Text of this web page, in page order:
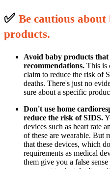
✅ Be cautious
products.
Avoid baby products that
recommendations. This is
claim to reduce the risk of
deaths. There's just no
sure about a specific
Don't use home
reduce the risk of SIDS.
devices such as heart rate
of these are wearable. But
that these devices, which
requirements as medical
them give you a false